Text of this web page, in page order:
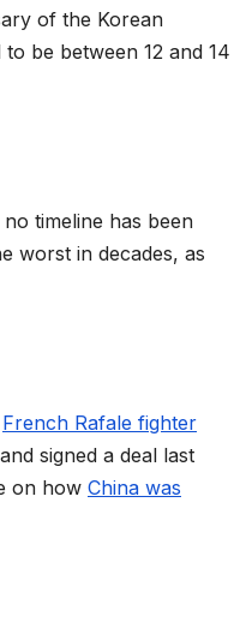
of the Korean
be between 12 and 14
timeline has been
worst in decades, as
French Rafale fighter
signed a deal last
on how China was